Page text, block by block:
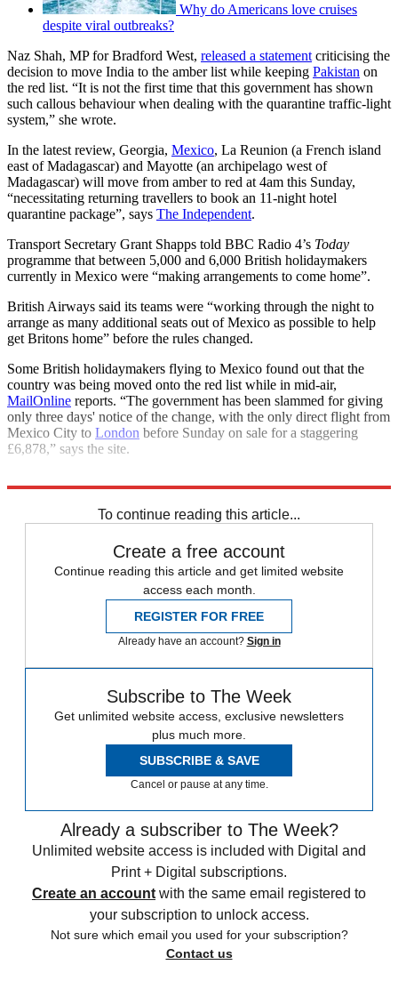
Why do Americans love cruises
despite viral outbreaks?
Naz Shah, MP for Bradford West, released a statement criticising the
decision to move India to the amber list while keeping Pakistan on
the red list. “It is not the first time that this government has shown
such callous behaviour when dealing with the quarantine traffic-light
system,” she wrote.
In the latest review, Georgia, Mexico, La Reunion (a French island
east of Madagascar) and Mayotte (an archipelago west of
Madagascar) will move from amber to red at 4am this Sunday,
“necessitating returning travellers to book an 11-night hotel
quarantine package”, says The Independent.
Transport Secretary Grant Shapps told BBC Radio 4’s Today
programme that between 5,000 and 6,000 British holidaymakers
currently in Mexico were “making arrangements to come home”.
British Airways said its teams were “working through the night to
arrange as many additional seats out of Mexico as possible to help
get Britons home” before the rules changed.
Some British holidaymakers flying to Mexico found out that the
country was being moved onto the red list while in mid-air,
MailOnline reports. “The government has been slammed for giving
only three days' notice of the change, with the only direct flight from
Mexico City to London before Sunday on sale for a staggering
£6,878,” says the site.
To continue reading this article...
Create a free account
Continue reading this article and get limited website
access each month.
REGISTER FOR FREE
Already have an account? Sign in
Subscribe to The Week
Get unlimited website access, exclusive newsletters
plus much more.
SUBSCRIBE & SAVE
Cancel or pause at any time.
Already a subscriber to The Week?
Unlimited website access is included with Digital and
Print + Digital subscriptions.
Create an account with the same email registered to
your subscription to unlock access.
Not sure which email you used for your subscription?
Contact us